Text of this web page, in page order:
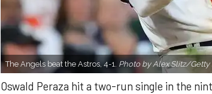
The Angels beat the Astros, 4-1. Photo by Alex Slitz/Getty
Oswald Peraza hit a two-run single in the